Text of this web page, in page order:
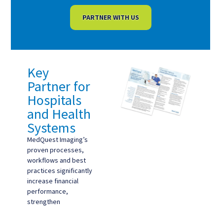
PARTNER WITH US
Key
Partner for
Hospitals
and Health
Systems
MedQuest Imaging’s
proven processes,
workflows and best
practices significantly
increase financial
performance,
strengthen